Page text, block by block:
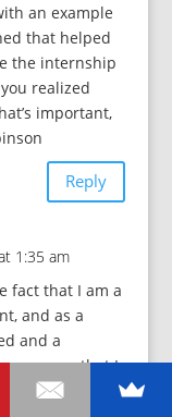
an example
that helped
the internship
realized
important,
Reply
1:35 am
fact that I am a
and as a
and a
any way that I